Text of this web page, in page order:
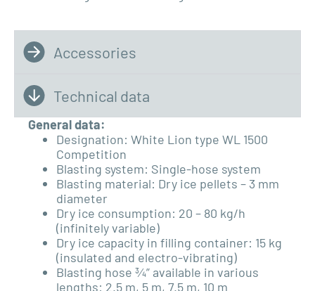
Accessories
Technical data
General data:
Designation: White Lion type WL 1500
Competition
Blasting system: Single-hose system
Blasting material: Dry ice pellets – 3 mm
diameter
Dry ice consumption: 20 – 80 kg/h
(infinitely variable)
Dry ice capacity in filling container: 15 kg
(insulated and electro-vibrating)
Blasting hose ¾” available in various
lengths: 2.5 m, 5 m, 7.5 m, 10 m